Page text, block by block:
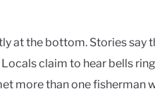
the bottom. Stories say
claim to hear bells
more than one fisherman